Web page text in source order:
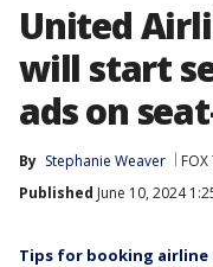
United
will start
ads on
By Stephanie Weaver
Published June 10, 2024
Tips for booking